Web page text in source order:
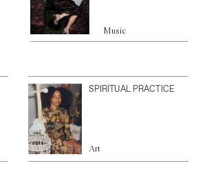
Music
SPIRITUAL PRACTICE
Art